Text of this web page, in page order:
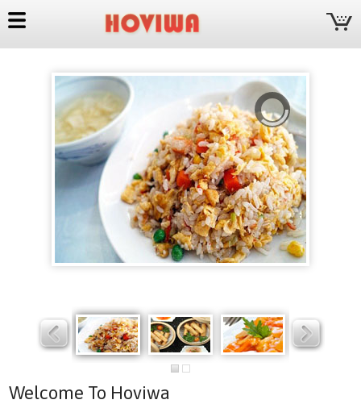
Hoviwa
Slider
Slider Slider Slider
Welcome To Hoviwa